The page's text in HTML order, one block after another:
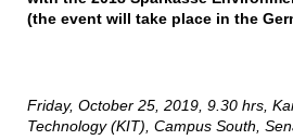
(the event will take place in the
Friday, October 25, 2019, 9.30 hrs,
Technology (KIT), Campus South,